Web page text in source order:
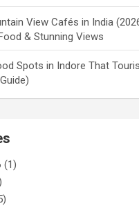
View Cafés in India
& Stunning Views
Spots in Indore That
(1)